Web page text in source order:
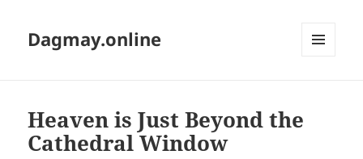
Dagmay.online
Heaven is Just Beyond the
Cathedral Window